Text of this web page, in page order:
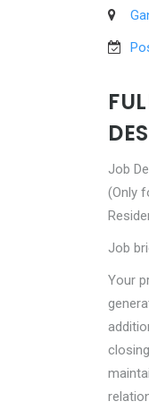
Job
(Only
Job
Your